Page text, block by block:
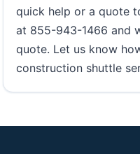
quick help or a quote
at 855-943-1466 and
quote. Let us know
construction shuttle